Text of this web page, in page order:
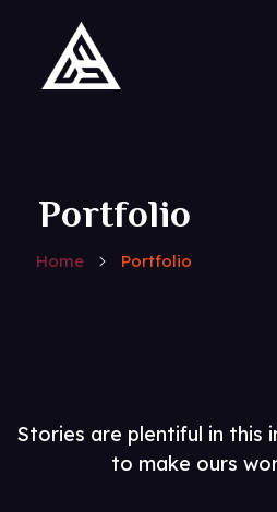
Home Portfolio
Portfolio
Stories are plentiful in this
to make ours